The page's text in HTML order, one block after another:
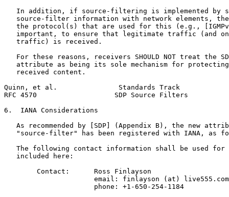
In addition, if source-filtering is implemented by
source-filter information with network elements,
the protocol(s) that are used for this (e.g.,
important, to ensure that legitimate traffic (and
   traffic) is received.
For these reasons, receivers SHOULD NOT treat the
attribute as being its sole mechanism for
   received content.
Quinn, et al.               Standards Track
RFC 4570                   SDP Source Filters
6.  IANA Considerations
As recommended by [SDP] (Appendix B), the new
"source-filter" has been registered with IANA, as
The following contact information shall be used for
   included here:
        Contact:      Ross Finlayson
                      email: finlayson (at) live555.com
                      phone: +1-650-254-1184